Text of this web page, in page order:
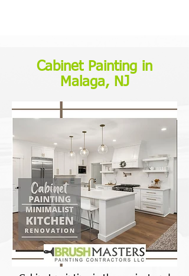
Cabinet Painting in
Malaga, NJ